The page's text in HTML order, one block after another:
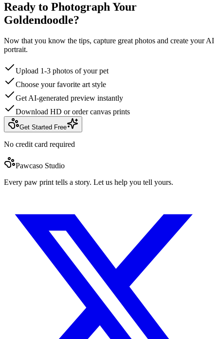
Ready to Photograph Your
Goldendoodle?
Now that you know the tips, capture great photos and create your AI
portrait.
Upload 1-3 photos of your pet
Choose your favorite art style
Get AI-generated preview instantly
Download HD or order canvas prints
Get Started Free
No credit card required
Pawcaso Studio
Every paw print tells a story. Let us help you tell yours.